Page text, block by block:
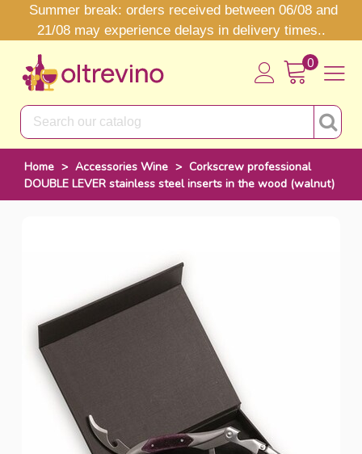
Summer break: orders received between 06/08 and
21/08 may experience delays in delivery times..
0
Home > Accessories Wine > Corkscrew professional
DOUBLE LEVER stainless steel inserts in the wood (walnut)